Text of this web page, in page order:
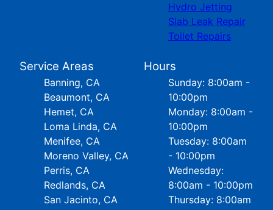
Hydro Jetting
Slab Leak Repair
Toilet Repairs
Service Areas
Banning, CA
Beaumont, CA
Hemet, CA
Loma Linda, CA
Menifee, CA
Moreno Valley, CA
Perris, CA
Redlands, CA
San Jacinto, CA
Hours
Sunday: 8:00am -
10:00pm
Monday: 8:00am -
10:00pm
Tuesday: 8:00am
- 10:00pm
Wednesday:
8:00am - 10:00pm
Thursday: 8:00am